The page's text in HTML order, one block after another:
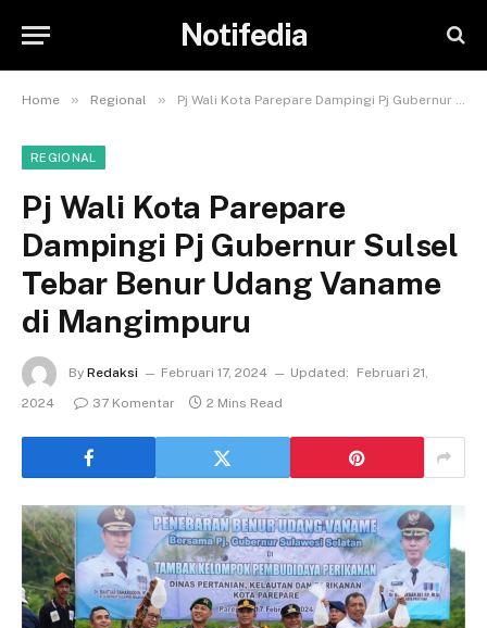
Notifedia
Home » Regional » Pj Wali Kota Parepare Dampingi Pj Gubernur Sulsel Tebar Benur Udang Vaname di Mangimpuru
REGIONAL
Pj Wali Kota Parepare
Dampingi Pj Gubernur Sulsel
Tebar Benur Udang Vaname
di Mangimpuru
By Redaksi Februari 17, 2024 Updated:
Februari 21,
2024
37 Komentar 2 Mins Read